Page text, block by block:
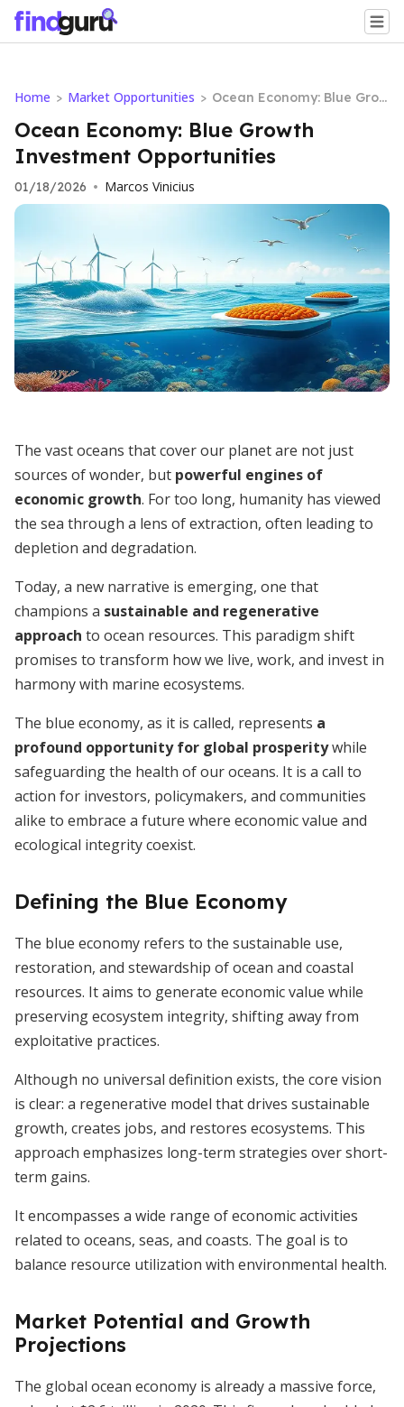
Home > Market Opportunities > Ocean Economy: Blue Grow
th Investment Opportuniti
es
Ocean Economy: Blue Growth
Investment Opportunities
01/18/2026 • Marcos Vinicius
The vast oceans that cover our planet are not just
sources of wonder, but powerful engines of
economic growth. For too long, humanity has viewed
the sea through a lens of extraction, often leading to
depletion and degradation.
Today, a new narrative is emerging, one that
champions a sustainable and regenerative
approach to ocean resources. This paradigm shift
promises to transform how we live, work, and invest in
harmony with marine ecosystems.
The blue economy, as it is called, represents a
profound opportunity for global prosperitywhile
safeguarding the health of our oceans. It is a call to
action for investors, policymakers, and communities
alike to embrace a future where economic value and
ecological integrity coexist.
Defining the Blue Economy
The blue economy refers to the sustainable use,
restoration, and stewardship of ocean and coastal
resources. It aims to generate economic value while
preserving ecosystem integrity, shifting away from
exploitative practices.
Although no universal definition exists, the core vision
is clear: a regenerative model that drives sustainable
growth, creates jobs, and restores ecosystems. This
approach emphasizes long-term strategies over short-
term gains.
It encompasses a wide range of economic activities
related to oceans, seas, and coasts. The goal is to
balance resource utilization with environmental health.
Market Potential and Growth
Projections
The global ocean economy is already a massive force,